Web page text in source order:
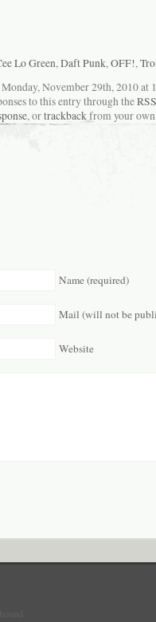
Lo Green,Daft Punk,OFF!,
November 29th, 2010 at
to this entry through the
, ortrackbackfrom your
Name (required)
Mail (will not be
Website